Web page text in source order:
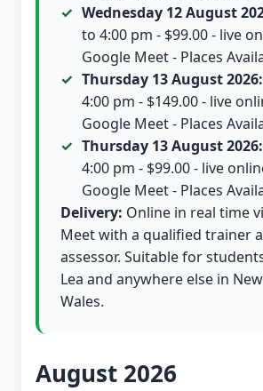
Wednesday 12 August
to 4:00 pm - $99.00 - live
Google Meet - Places
Thursday 13 August 2026:
4:00 pm - $149.00 - live
Google Meet - Places
Thursday 13 August 2026:
4:00 pm - $99.00 - live
Google Meet - Places
Delivery: Online in real time
Meet with a qualified trainer
assessor. Suitable for
Lea and anywhere else in
Wales.
August 2026